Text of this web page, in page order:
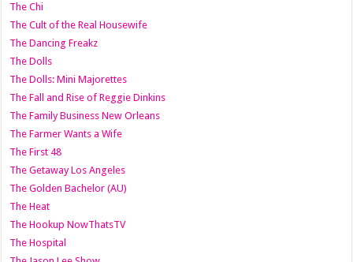
The Chi
The Cult of the Real Housewife
The Dancing Freakz
The Dolls
The Dolls: Mini Majorettes
The Fall and Rise of Reggie Dinkins
The Family Business New Orleans
The Farmer Wants a Wife
The First 48
The Getaway Los Angeles
The Golden Bachelor (AU)
The Heat
The Hookup NowThatsTV
The Hospital